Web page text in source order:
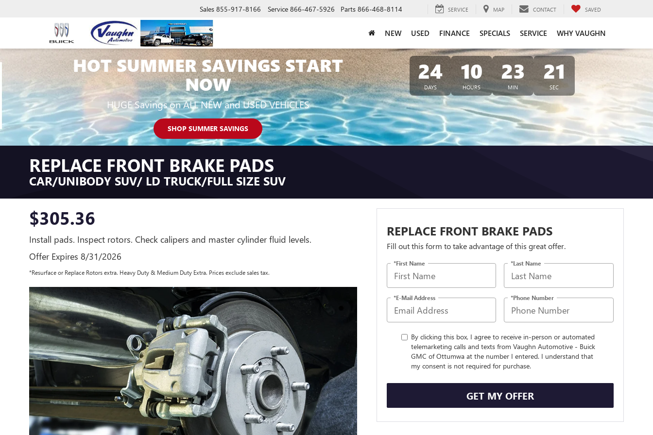
Sales 855-917-8166 Service 866-467-5926 Parts 866-468-8114 SERVICE MAP CONTACT SAVED
NEW USED FINANCE SPECIALS SERVICE WHY VAUGHN
HOT SUMMER SAVINGS START
NOW
HUGE Savings on ALL NEW and USED VEHICLES
SHOP SUMMER SAVINGS
24
DAYS
10
HOURS
23
MIN
20
SEC
REPLACE FRONT BRAKE PADS
CAR/UNIBODY SUV/ LD TRUCK/FULL SIZE SUV
$305.36
Install pads. Inspect rotors. Check calipers and master cylinder fluid levels.
Offer Expires 8/31/2026
*Resurface or Replace Rotors extra. Heavy Duty & Medium Duty Extra. Prices exclude sales tax.
REPLACE FRONT BRAKE PADS
Fill out this form to take advantage of this great offer.
*First Name *Last Name
*E-Mail Address *Phone Number
By clicking this box, I agree to receive in-person or automated
telemarketing calls and texts from Vaughn Automotive - Buick
GMC of Ottumwa at the number I entered. I understand that
my consent is not required for purchase.
GET MY OFFER